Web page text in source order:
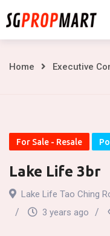
to
Lake
Home Executive
For Sale - Resale
Lake Life 3br
Lake Life Tao Ching
3 years ago